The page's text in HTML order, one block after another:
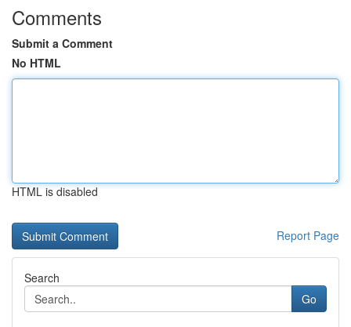
Comments
Submit a Comment
No HTML
HTML is disabled
Report Page
Search
Go